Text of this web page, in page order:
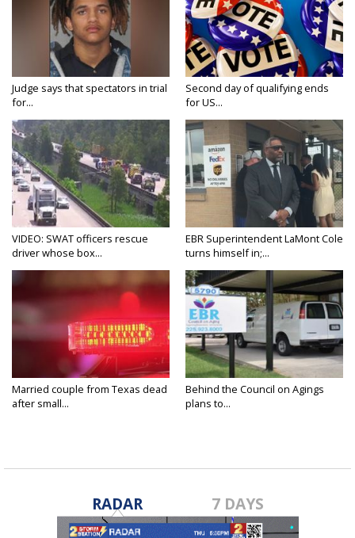
Judge says that spectators in trial
for...
Second day of qualifying ends
for US...
VIDEO: SWAT officers rescue
driver whose box...
EBR Superintendent LaMont Cole
turns himself in;...
Married couple from Texas dead
after small...
Behind the Council on Agings
plans to...
RADAR 7 DAYS